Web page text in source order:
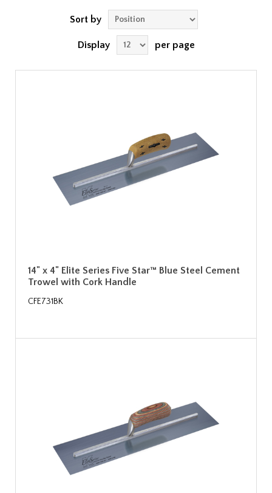
Sort by
Display per page
14" x 4" Elite Series Five Star™ Blue Steel Cement
Trowel with Cork Handle
CFE731BK